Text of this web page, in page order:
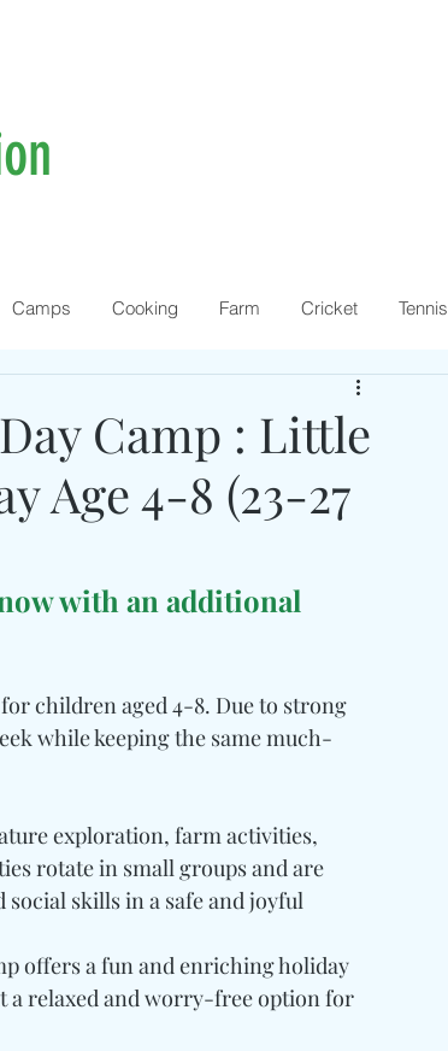
Camps Cooking Farm Cricket Tennis
Camp : Little
Age 4-8 (23-27
with an additional
children aged 4-8. Due to strong
while keeping the same much-
exploration, farm activities,
rotate in small groups and are
skills in a safe and joyful
offers a fun and enriching holiday
a relaxed and worry-free option for